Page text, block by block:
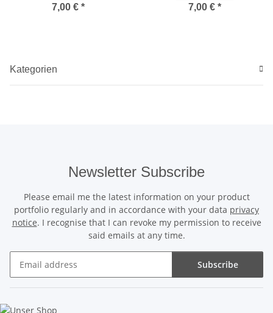
7,00 € * 7,00 € *
Kategorien
Newsletter Subscribe
Please email me the latest information on your product
portfolio regularly and in accordance with your data privacy
notice. I recognise that I can revoke my permission to receive
said emails at any time.
Subscribe